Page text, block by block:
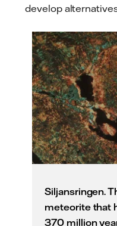
develop
Siljansringen.
meteorite that
370 million